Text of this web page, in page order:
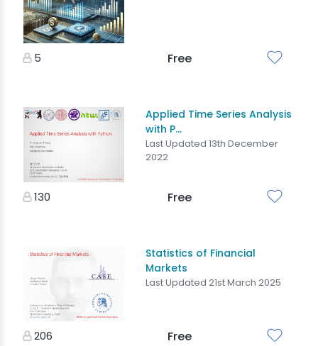
5 Free
Applied Time Series Analysis
with P...
Last Updated 13th December
2022
130 Free
Statistics of Financial
Markets
Last Updated 21st March 2025
206 Free